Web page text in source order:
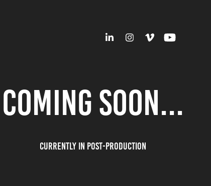
COMING SOON...
CURRENTLY IN POST-PRODUCTION